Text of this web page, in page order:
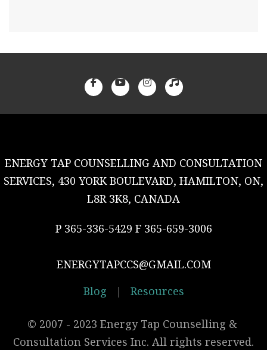
ENERGY TAP COUNSELLING AND CONSULTATION
SERVICES, 430 YORK BOULEVARD, HAMILTON, ON,
L8R 3K8, CANADA
P 365-336-5429 F 365-659-3006
ENERGYTAPCCS@GMAIL.COM
Blog | Resources
© 2007 - 2023 Energy Tap Counselling &
Consultation Services Inc. All rights reserved.